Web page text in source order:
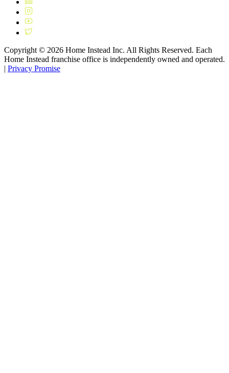
Copyright © 2026 Home Instead Inc. All Rights Reserved. Each
Home Instead franchise office is independently owned and operated.
| Privacy Promise